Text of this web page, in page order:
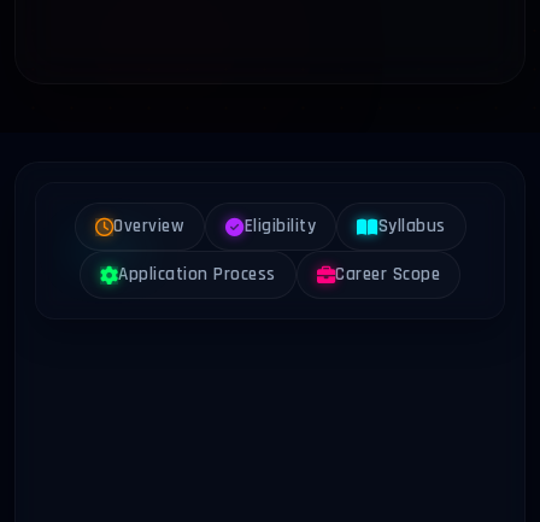
Overview Eligibility Syllabus
Application Process Career Scope